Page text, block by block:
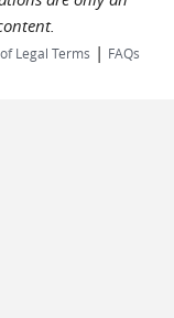
Legal Terms | FAQs